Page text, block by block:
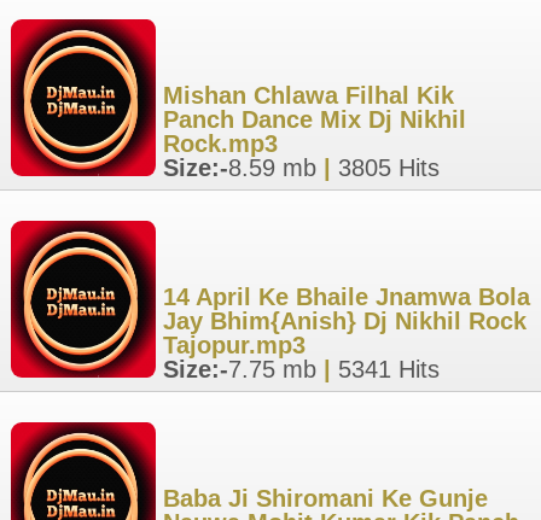
Mishan Chlawa Filhal Kik
Panch Dance Mix Dj Nikhil
Rock.mp3
Size:-8.59 mb 3805 Hits
14 April Ke Bhaile Jnamwa Bola
Jay Bhim{Anish} Dj Nikhil Rock
Tajopur.mp3
Size:-7.75 mb 5341 Hits
Baba Ji Shiromani Ke Gunje